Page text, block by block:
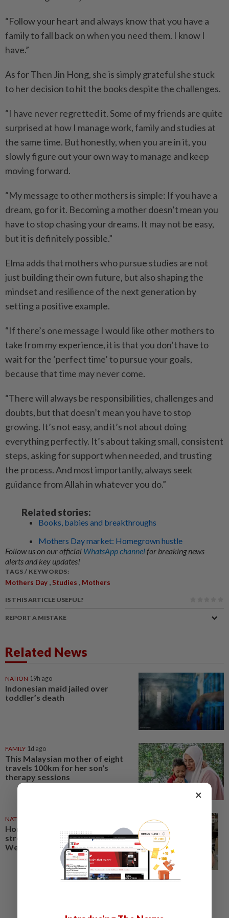
“Follow your heart and always know that you have a
family to fall back on when you need them. I know I
have.”
As for Then Jin Hong, she is simply grateful she stuck
to her decision to hit the books despite the challenges.
“I have never regretted it. Some of my friends are quite
surprised at how I manage work, family and studies at
the same time. But honestly, when you are in it, you
slowly figure out your own way to manage and keep
moving forward.
“My message to other mothers is simple: If you have a
dream, go for it. Becoming a mother doesn’t mean you
have to stop chasing your dreams. It may not be easy,
but it is definitely possible.”
Elma adds that mothers who pursue studies are not
just building their own future, but also shaping the
mindset and resilience of the next generation by
setting a positive example.
“If there’s one message I would like other mothers to
take from my experience, it is that you don’t have to
wait for the ‘perfect time’ to pursue your goals,
because that time may never come.
“There will always be responsibilities, challenges and
doubts, but that doesn’t mean you have to stop
growing. It’s not easy, and it’s not about doing
everything perfectly. It’s about taking small, consistent
steps, asking for support when needed, and trusting
the process. And most importantly, always seek
guidance from Allah in whatever you do.”
Related stories:
Books, babies and breakthroughs
Mothers Day market: Homegrown hustle
Follow us on our official WhatsApp channelfor breaking news
alerts and key updates!
TAGS / KEYWORDS:
Mothers Day , Studies , Mothers
IS THIS ARTICLE USEFUL?
REPORT A MISTAKE
Related News
NATION 19h ago
Indonesian maid jailed over
toddler’s death
FAMILY 1d ago
This Malaysian mother of eight
travels 100km for her son's
therapy sessions
NATION
Honour mothers’ unwavering
strength and devotion, says Dr
Wee in Mother’s Day wishes
×